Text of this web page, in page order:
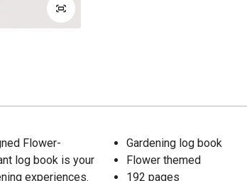
Flower-
log book is your
experiences.
Gardening log book
Flower themed
192 pages